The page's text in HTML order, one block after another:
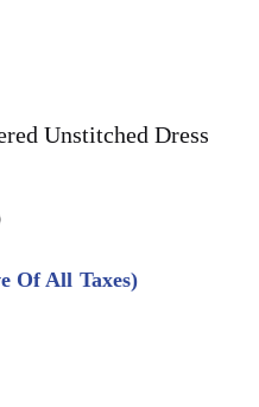
Unstitched Dress
Of All Taxes)